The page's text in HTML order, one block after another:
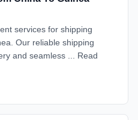
services for shipping
Our reliable shipping
and seamless ... Read